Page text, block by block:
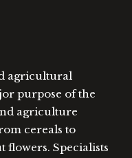
agricultural
purpose of the
agriculture
cereals to
flowers. Specialists